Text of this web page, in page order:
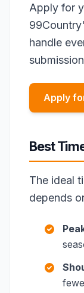
Apply for
handle
Apply
Best
The ideal
depends